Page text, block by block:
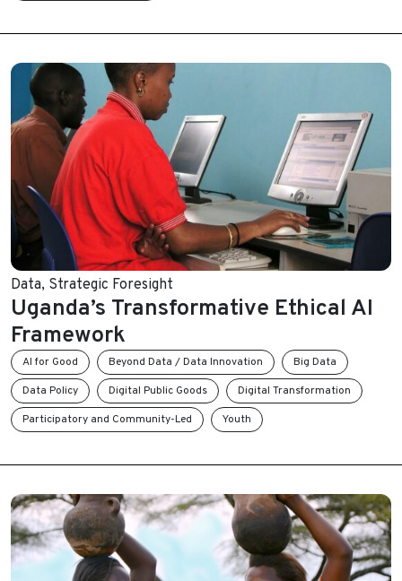
Data, Strategic Foresight
Uganda’s Transformative Ethical AI
Framework
AI for Good Beyond Data / Data Innovation
Big Data
Data Policy
Digital Public Goods
Digital Transformation
Participatory and Community-Led
Youth